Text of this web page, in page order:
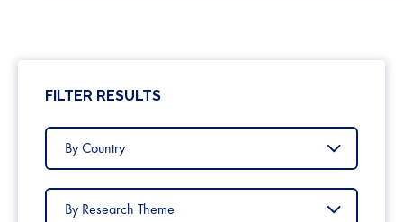
FILTER RESULTS
Filter
Country
Filter